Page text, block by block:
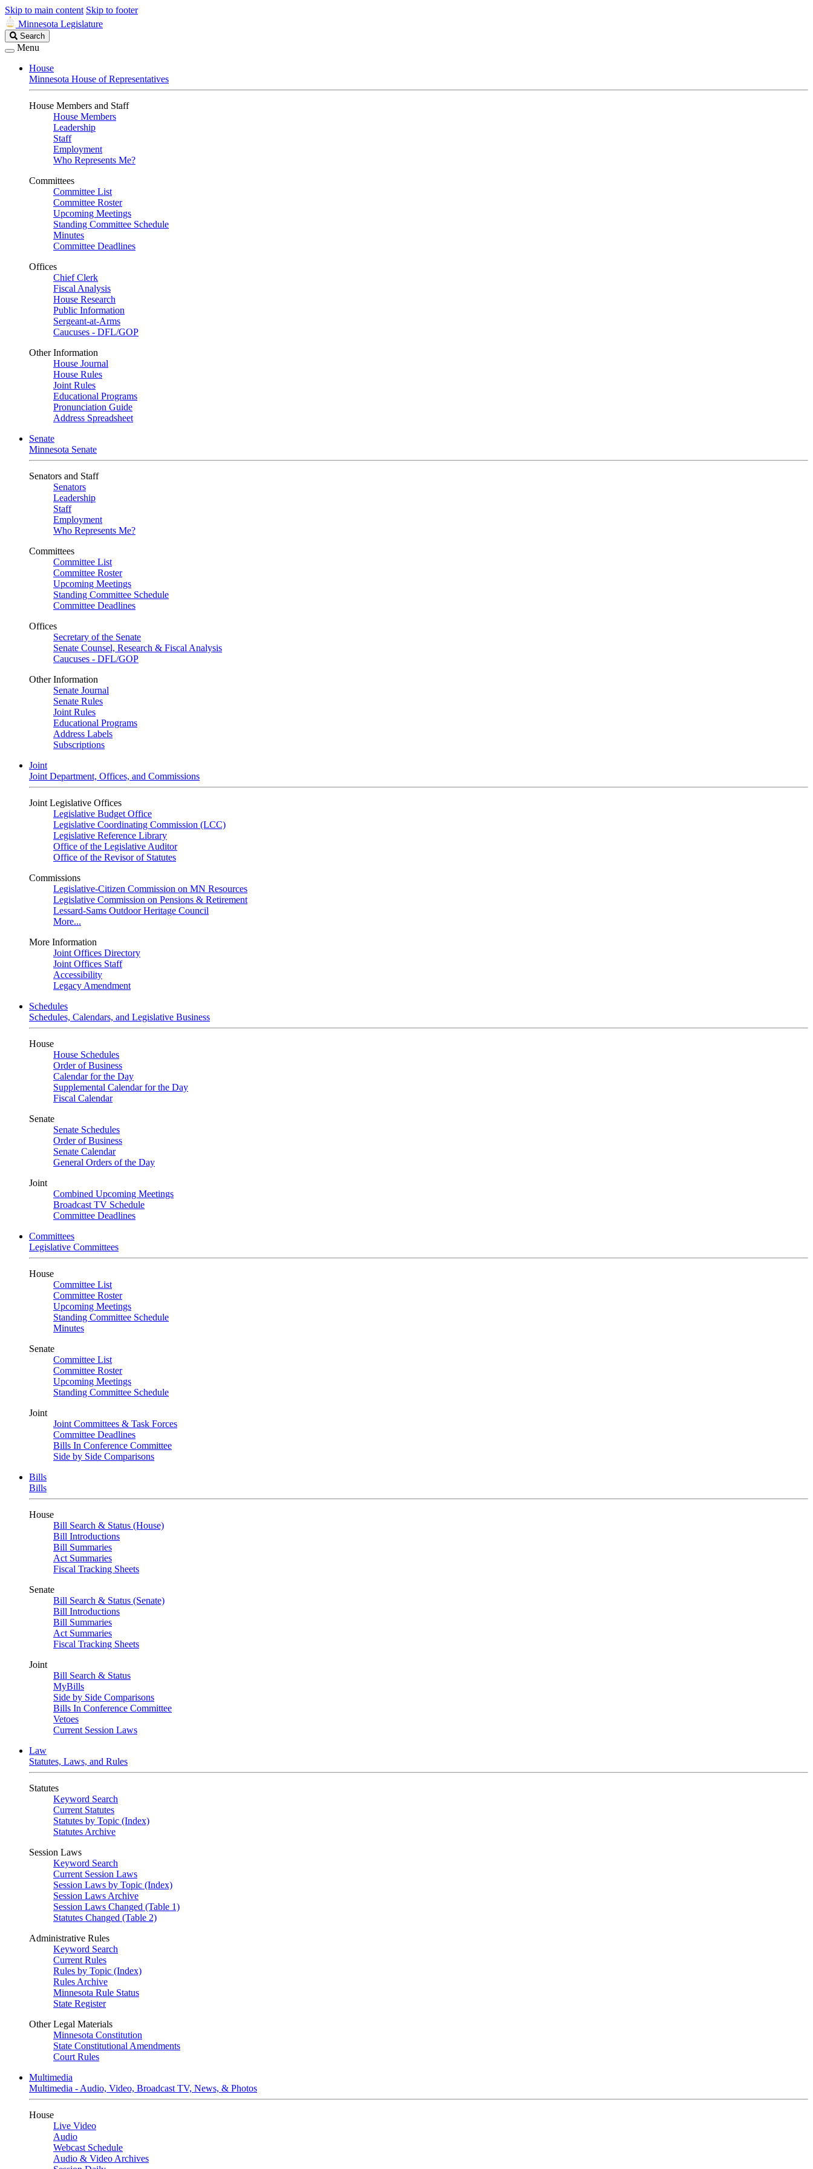
Skip to main content Skip to footer
Minnesota Legislature
Search
Legislature
Search
Menu
House
Minnesota House of Representatives
House Members and Staff
House Members
Leadership
Staff
Employment
Who Represents Me?
Committees
Committee List
Committee Roster
Upcoming Meetings
Standing Committee Schedule
Minutes
Committee Deadlines
Offices
Chief Clerk
Fiscal Analysis
House Research
Public Information
Sergeant-at-Arms
Caucuses - DFL/GOP
Other Information
House Journal
House Rules
Joint Rules
Educational Programs
Pronunciation Guide
Address Spreadsheet
Senate
Minnesota Senate
Senators and Staff
Senators
Leadership
Staff
Employment
Who Represents Me?
Committees
Committee List
Committee Roster
Upcoming Meetings
Standing Committee Schedule
Committee Deadlines
Offices
Secretary of the Senate
Senate Counsel, Research & Fiscal Analysis
Caucuses - DFL/GOP
Other Information
Senate Journal
Senate Rules
Joint Rules
Educational Programs
Address Labels
Subscriptions
Joint
Joint Department, Offices, and Commissions
Joint Legislative Offices
Legislative Budget Office
Legislative Coordinating Commission (LCC)
Legislative Reference Library
Office of the Legislative Auditor
Office of the Revisor of Statutes
Commissions
Legislative-Citizen Commission on MN Resources
Legislative Commission on Pensions & Retirement
Lessard-Sams Outdoor Heritage Council
More...
More Information
Joint Offices Directory
Joint Offices Staff
Accessibility
Legacy Amendment
Schedules
Schedules, Calendars, and Legislative Business
House
House Schedules
Order of Business
Calendar for the Day
Supplemental Calendar for the Day
Fiscal Calendar
Senate
Senate Schedules
Order of Business
Senate Calendar
General Orders of the Day
Joint
Combined Upcoming Meetings
Broadcast TV Schedule
Committee Deadlines
Committees
Legislative Committees
House
Committee List
Committee Roster
Upcoming Meetings
Standing Committee Schedule
Minutes
Senate
Committee List
Committee Roster
Upcoming Meetings
Standing Committee Schedule
Joint
Joint Committees & Task Forces
Committee Deadlines
Bills In Conference Committee
Side by Side Comparisons
Bills
Bills
House
Bill Search & Status (House)
Bill Introductions
Bill Summaries
Act Summaries
Fiscal Tracking Sheets
Senate
Bill Search & Status (Senate)
Bill Introductions
Bill Summaries
Act Summaries
Fiscal Tracking Sheets
Joint
Bill Search & Status
MyBills
Side by Side Comparisons
Bills In Conference Committee
Vetoes
Current Session Laws
Law
Statutes, Laws, and Rules
Statutes
Keyword Search
Current Statutes
Statutes by Topic (Index)
Statutes Archive
Session Laws
Keyword Search
Current Session Laws
Session Laws by Topic (Index)
Session Laws Archive
Session Laws Changed (Table 1)
Statutes Changed (Table 2)
Administrative Rules
Keyword Search
Current Rules
Rules by Topic (Index)
Rules Archive
Minnesota Rule Status
State Register
Other Legal Materials
Minnesota Constitution
State Constitutional Amendments
Court Rules
Multimedia
Multimedia - Audio, Video, Broadcast TV, News, & Photos
House
Live Video
Audio
Webcast Schedule
Audio & Video Archives